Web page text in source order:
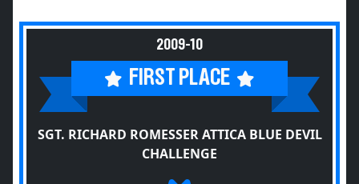
2009-10
FIRST PLACE
SGT. RICHARD ROMESSER ATTICA BLUE DEVIL
CHALLENGE